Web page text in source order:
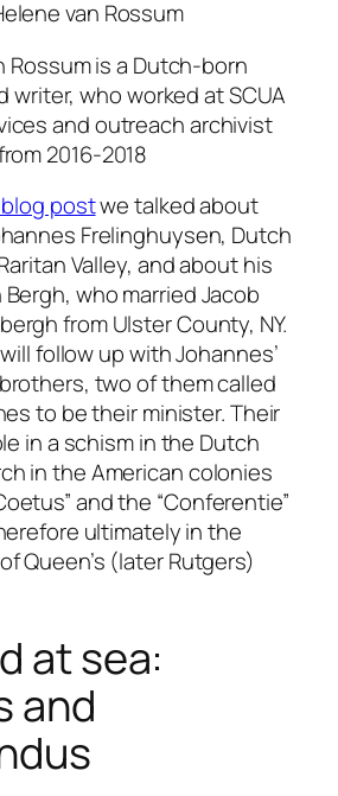
van Rossum
Rossum is a Dutch-born
writer, who worked at SCUA
and outreach archivist
2016-2018
postwe talked about
Frelinghuysen, Dutch
Valley, and about his
who married Jacob
from Ulster County, NY.
follow up with Johannes’
two of them called
to be their minister. Their
in a schism in the Dutch
in the American colonies
and the “Conferentie”
ultimately in the
Queen’s (later Rutgers)
at sea:
and